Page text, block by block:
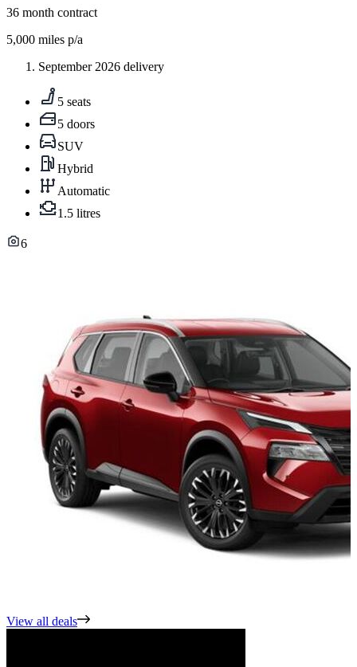
36 month contract
5,000 miles p/a
September 2026 delivery
5 seats
5 doors
SUV
Hybrid
Automatic
1.5 litres
6
View all deals